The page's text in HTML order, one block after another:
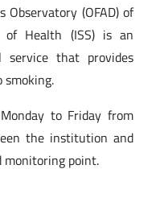
Observatory (OFAD) of
Health (ISS) is an
service that provides
smoking.
to Friday from
the institution and
monitoring point.